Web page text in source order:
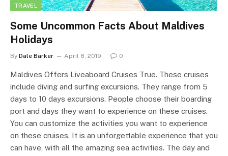
TRAVEL
Some Uncommon Facts About Maldives
Holidays
By Dale Barker April 8, 2019 0
Maldives Offers Liveaboard Cruises True. These cruises
include diving and surfing excursions. They range from 5
days to 10 days excursions. People choose their boarding
port and days they want to experience on these cruises.
You can customize the activities you want to experience
on these cruises. It is an unforgettable experience that you
can have, with all the amazing sea activities. The day and